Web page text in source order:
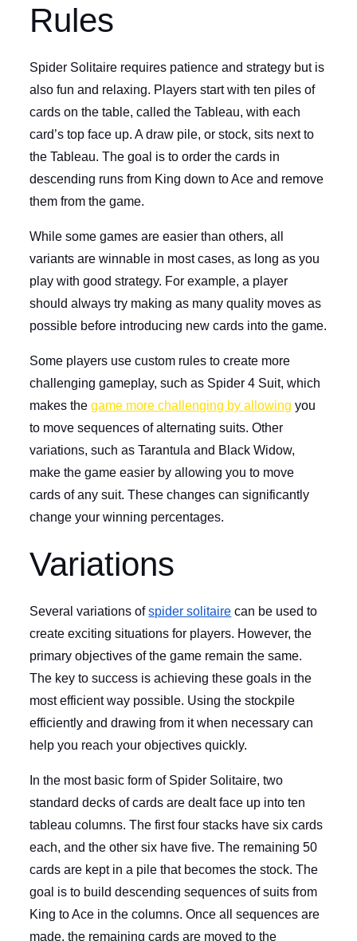
Rules
Spider Solitaire requires patience and strategy but is
also fun and relaxing. Players start with ten piles of
cards on the table, called the Tableau, with each
card’s top face up. A draw pile, or stock, sits next to
the Tableau. The goal is to order the cards in
descending runs from King down to Ace and remove
them from the game.
While some games are easier than others, all
variants are winnable in most cases, as long as you
play with good strategy. For example, a player
should always try making as many quality moves as
possible before introducing new cards into the game.
Some players use custom rules to create more
challenging gameplay, such as Spider 4 Suit, which
makes thegame more challenging by allowing you
to move sequences of alternating suits. Other
variations, such as Tarantula and Black Widow,
make the game easier by allowing you to move
cards of any suit. These changes can significantly
change your winning percentages.
Variations
Several variations ofspider solitaire can be used to
create exciting situations for players. However, the
primary objectives of the game remain the same.
The key to success is achieving these goals in the
most efficient way possible. Using the stockpile
efficiently and drawing from it when necessary can
help you reach your objectives quickly.
In the most basic form of Spider Solitaire, two
standard decks of cards are dealt face up into ten
tableau columns. The first four stacks have six cards
each, and the other six have five. The remaining 50
cards are kept in a pile that becomes the stock. The
goal is to build descending sequences of suits from
King to Ace in the columns. Once all sequences are
made, the remaining cards are moved to the